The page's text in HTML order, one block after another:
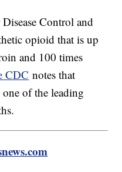
Control and
opioid that is up
and 100 times
CDC notes that
of the leading